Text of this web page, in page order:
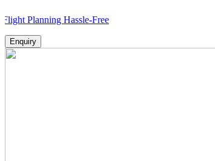
Hassle-Free
Enquiry